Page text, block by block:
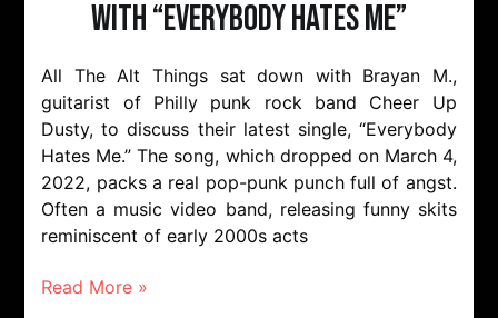
with “Everybody Hates Me”
All The Alt Things sat down with Brayan M.,
guitarist of Philly punk rock band Cheer Up
Dusty, to discuss their latest single, “Everybody
Hates Me.” The song, which dropped on March 4,
2022, packs a real pop-punk punch full of angst.
Often a music video band, releasing funny skits
reminiscent of early 2000s acts
Read More »